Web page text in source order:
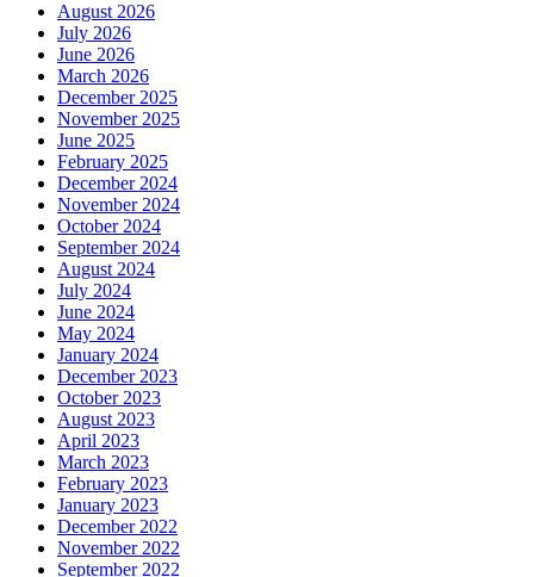
August 2026
July 2026
June 2026
March 2026
December 2025
November 2025
June 2025
February 2025
December 2024
November 2024
October 2024
September 2024
August 2024
July 2024
June 2024
May 2024
January 2024
December 2023
October 2023
August 2023
April 2023
March 2023
February 2023
January 2023
December 2022
November 2022
September 2022